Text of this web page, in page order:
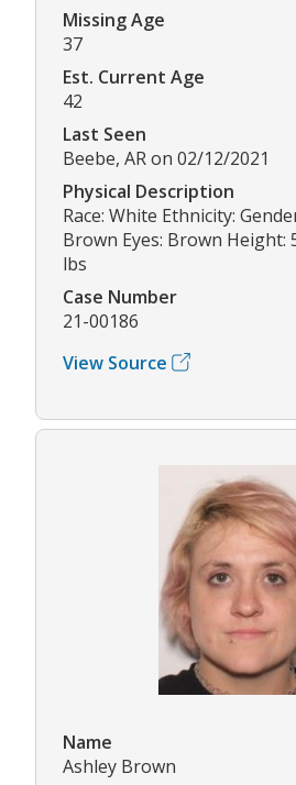
Missing Age
37
Est. Current Age
42
Last Seen
Beebe, AR on 02/12/2021
Physical Description
Race: White Ethnicity:
Brown Eyes: Brown Height:
lbs
Case Number
21-00186
View Source
Name
Ashley Brown